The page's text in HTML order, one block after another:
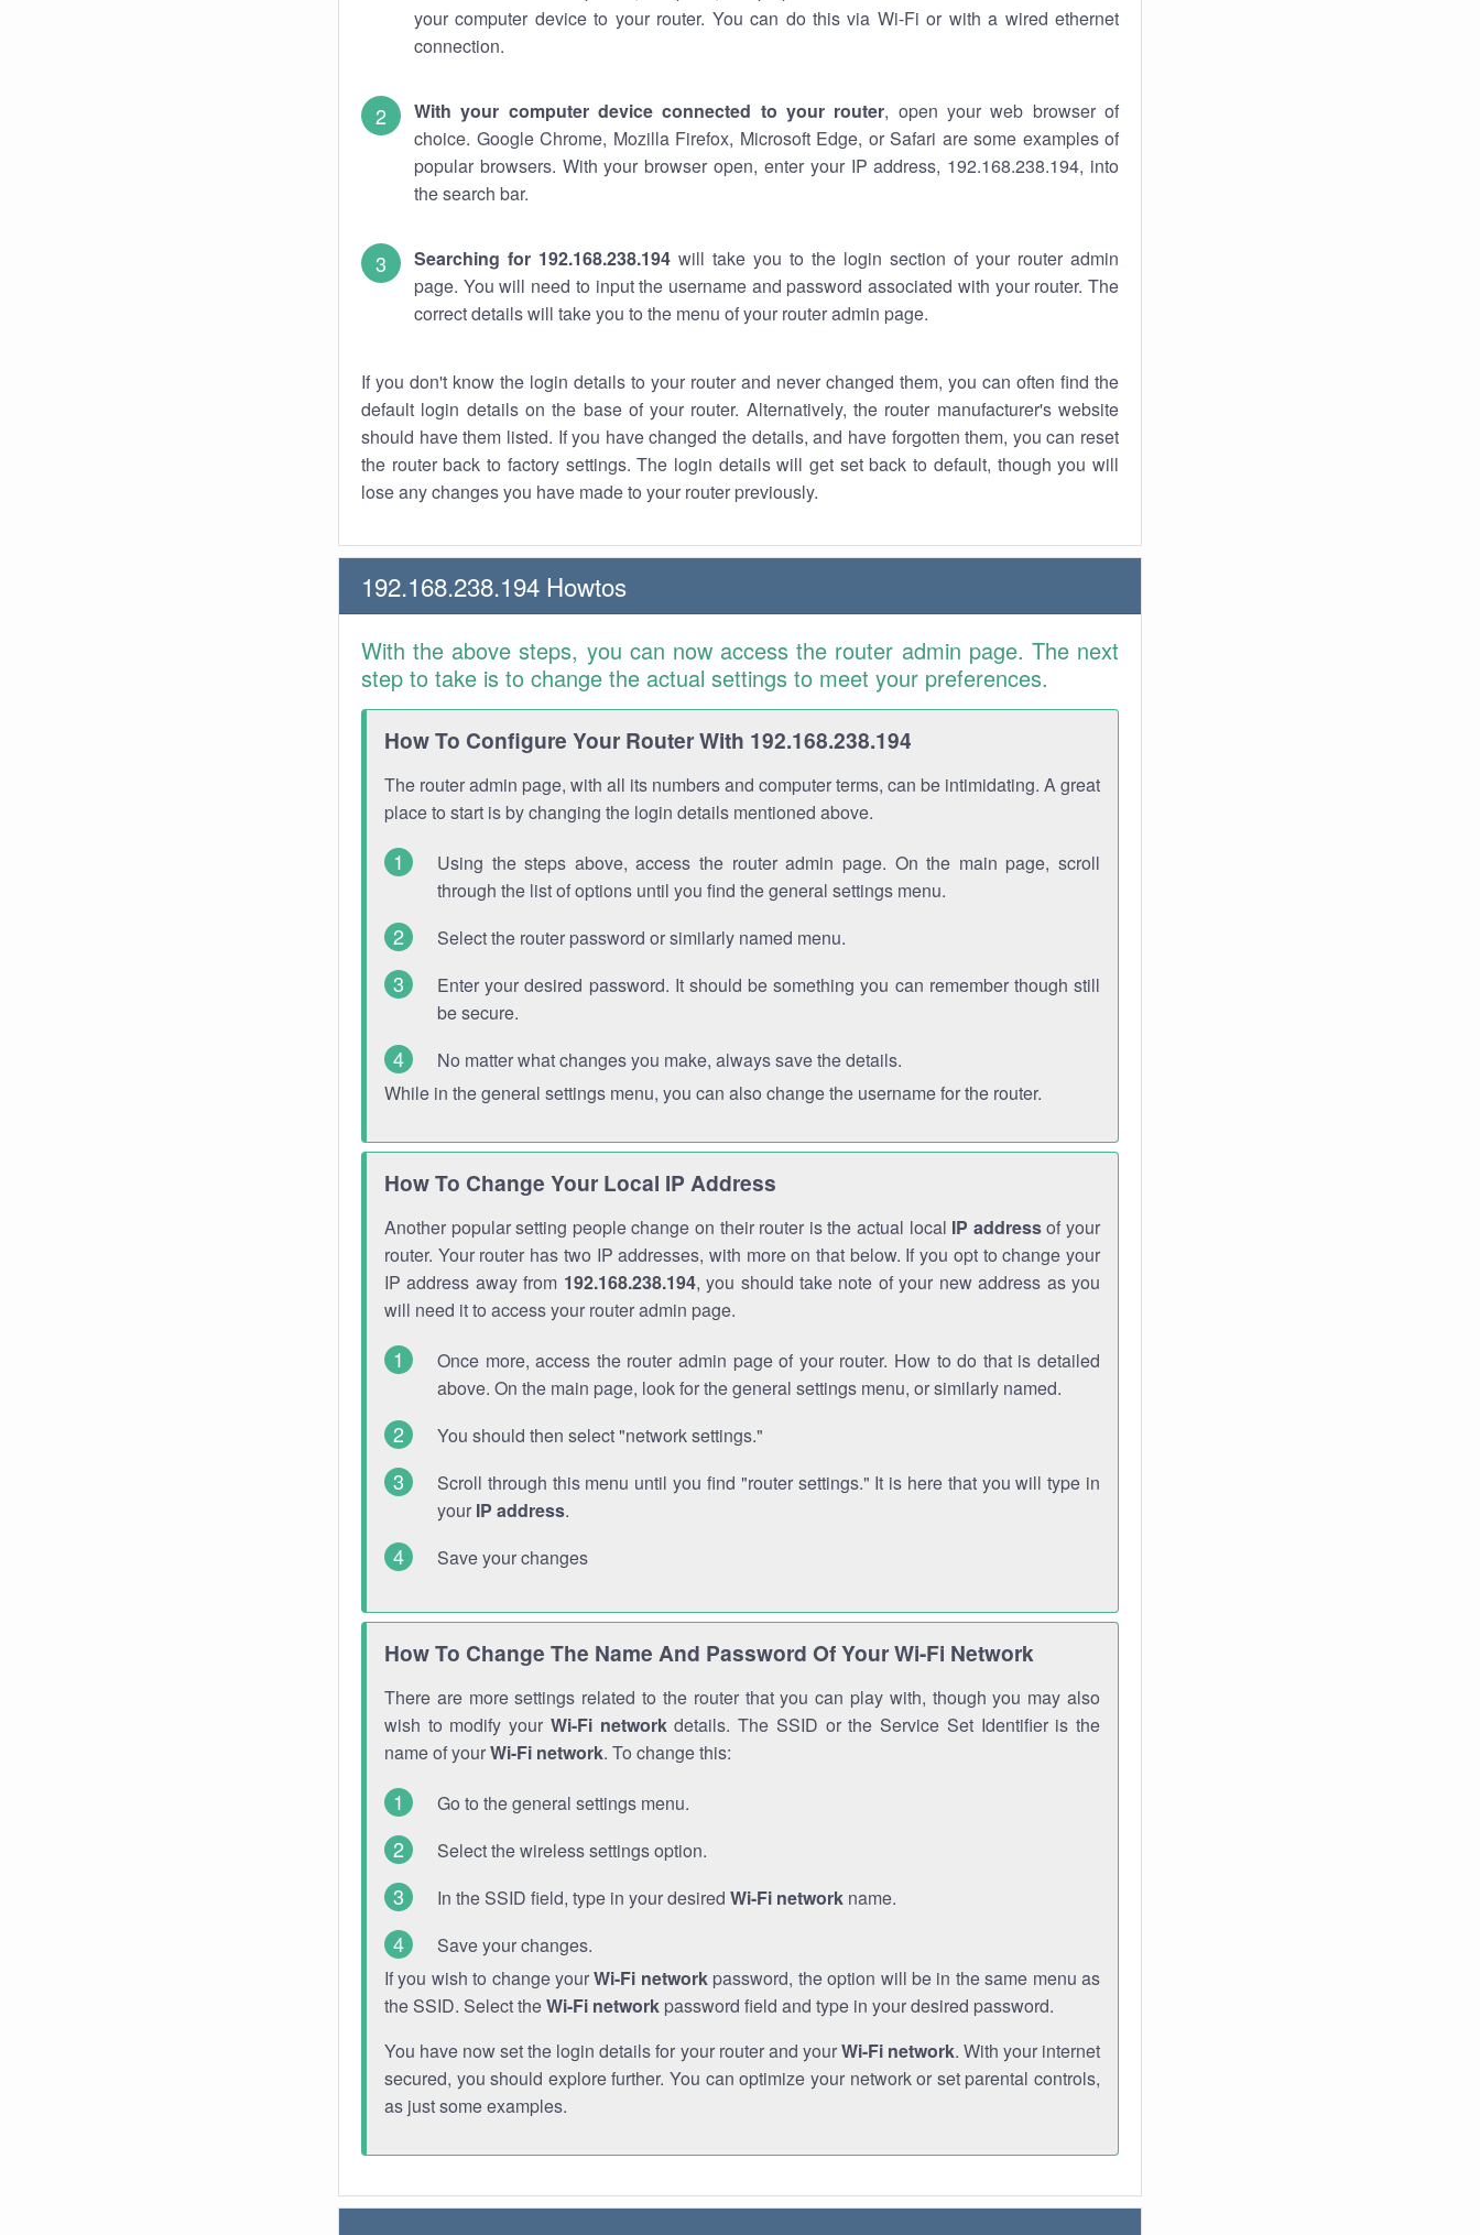
your computer device to your router. You can do this via Wi-Fi or with a wired ethernet
connection.
With your computer device connected to your router, open your web browser of
choice. Google Chrome, Mozilla Firefox, Microsoft Edge, or Safari are some examples of
popular browsers. With your browser open, enter your IP address, 192.168.238.194, into
the search bar.
Searching for 192.168.238.194 will take you to the login section of your router admin
page. You will need to input the username and password associated with your router. The
correct details will take you to the menu of your router admin page.
If you don't know the login details to your router and never changed them, you can often find the
default login details on the base of your router. Alternatively, the router manufacturer's website
should have them listed. If you have changed the details, and have forgotten them, you can reset
the router back to factory settings. The login details will get set back to default, though you will
lose any changes you have made to your router previously.
192.168.238.194 Howtos
With the above steps, you can now access the router admin page. The next
step to take is to change the actual settings to meet your preferences.
How To Configure Your Router With 192.168.238.194
The router admin page, with all its numbers and computer terms, can be intimidating. A great
place to start is by changing the login details mentioned above.
Using the steps above, access the router admin page. On the main page, scroll
through the list of options until you find the general settings menu.
Select the router password or similarly named menu.
Enter your desired password. It should be something you can remember though still
be secure.
No matter what changes you make, always save the details.
While in the general settings menu, you can also change the username for the router.
How To Change Your Local IP Address
Another popular setting people change on their router is the actual local IP addressof your
router. Your router has two IP addresses, with more on that below. If you opt to change your
IP address away from 192.168.238.194, you should take note of your new address as you
will need it to access your router admin page.
Once more, access the router admin page of your router. How to do that is detailed
above. On the main page, look for the general settings menu, or similarly named.
You should then select "network settings."
Scroll through this menu until you find "router settings." It is here that you will type in
your IP address.
Save your changes
How To Change The Name And Password Of Your Wi-Fi Network
There are more settings related to the router that you can play with, though you may also
wish to modify your Wi-Fi networkdetails. The SSID or the Service Set Identifier is the
name of yourWi-Fi network. To change this:
Go to the general settings menu.
Select the wireless settings option.
In the SSID field, type in your desired Wi-Fi network name.
Save your changes.
If you wish to change yourWi-Fi networkpassword, the option will be in the same menu as
the SSID. Select theWi-Fi network password field and type in your desired password.
You have now set the login details for your router and yourWi-Fi network. With your internet
secured, you should explore further. You can optimize your network or set parental controls,
as just some examples.